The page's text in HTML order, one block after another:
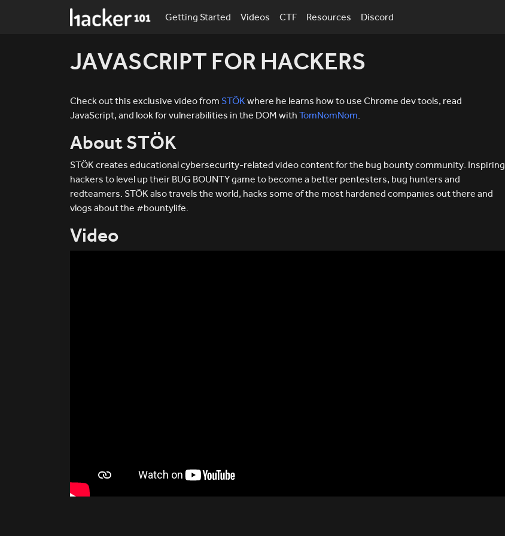
Getting Started Videos CTF Resources Discord
JAVASCRIPT FOR HACKERS
Check out this exclusive video from STÖKwhere he learns how to use Chrome dev tools, read
JavaScript, and look for vulnerabilities in the DOM with TomNomNom.
About STÖK
STÖK creates educational cybersecurity-related video content for the bug bounty community. Inspiring
hackers to level up their BUG BOUNTY game to become a better pentesters, bug hunters and
redteamers. STÖK also travels the world, hacks some of the most hardened companies out there and
vlogs about the #bountylife.
Video